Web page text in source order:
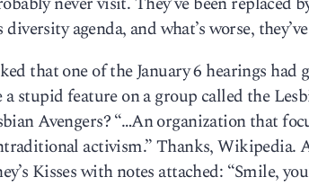
diversity agenda, and what’s worse,
that one of the January 6 hearings had
stupid feature on a group called the
Avengers? “…An organization that
activism.” Thanks, Wikipedia.
Kisses with notes attached: “Smile,